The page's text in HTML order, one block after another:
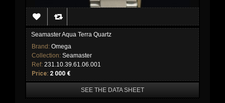
Seamaster Aqua Terra Quartz
Brand: Omega
Collection: Seamaster
Ref: 231.10.39.61.06.001
Price: 2 000 €
SEE THE DATA SHEET